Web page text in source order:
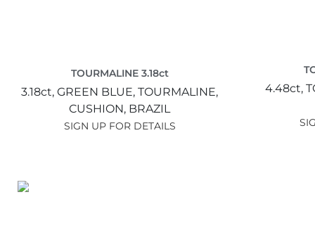
TOURMALINE 3.18ct
3.18ct, GREEN BLUE, TOURMALINE,
CUSHION, BRAZIL
SIGN UP FOR DETAILS
4.48ct,